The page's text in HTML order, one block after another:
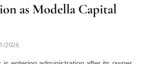
as Modella Capital
2026